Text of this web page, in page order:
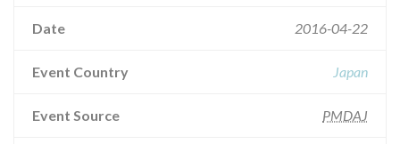
Date 2016-04-22
Event Country Japan
Event Source PMDAJ